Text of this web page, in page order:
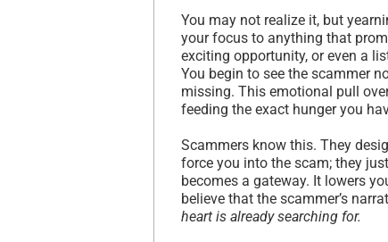
You may not realize it, but
your focus to anything that
exciting opportunity, or even a
You begin to see the scammer
missing. This emotional pull
feeding the exact hunger you
Scammers know this. They
force you into the scam; they
becomes a gateway. It lowers
believe that the scammer’s
heart is already searching for.